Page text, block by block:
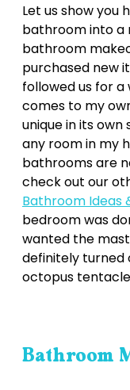
Let us show you
bathroom into a
bathroom
purchased new
followed us for
comes to my
unique in its
any room in my
bathrooms are
check out our
Bathroom Ideas
bedroom was
wanted the
definitely turned
octopus
Bathroom